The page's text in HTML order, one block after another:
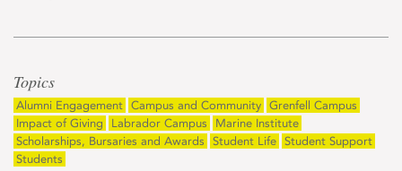
Topics
Alumni Engagement Campus and Community Grenfell Campus
Impact of Giving
Labrador Campus
Marine Institute
Scholarships, Bursaries and Awards
Student Life Student Support
Students